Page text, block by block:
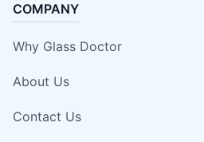
COMPANY
Why Glass Doctor
About Us
Contact Us